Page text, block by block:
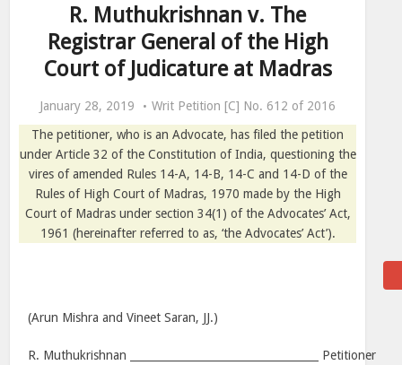
R. Muthukrishnan v. The
Registrar General of the High
Court of Judicature at Madras
January 28, 2019
Writ Petition [C] No. 612 of 2016
The petitioner, who is an Advocate, has filed the petition
under Article 32 of the Constitution of India, questioning the
vires of amended Rules 14-A, 14-B, 14-C and 14-D of the
Rules of High Court of Madras, 1970 made by the High
Court of Madras under section 34(1) of the Advocates’ Act,
1961 (hereinafter referred to as, ‘the Advocates’ Act’).
(Arun Mishra and Vineet Saran, JJ.)
R. Muthukrishnan ___________________________________ Petitioner